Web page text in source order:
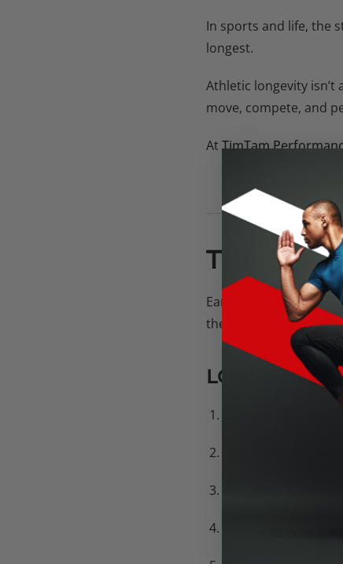
In sports and life, the
longest.
Athletic longevity isn’t
move, compete, and
AtTimTam
THE
Early in your career,
the need for balance.
LONGEVITY
–
Mobility
–